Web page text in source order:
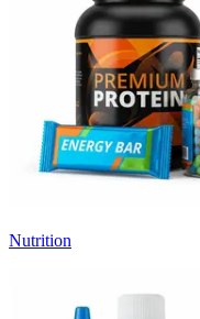
Nutrition